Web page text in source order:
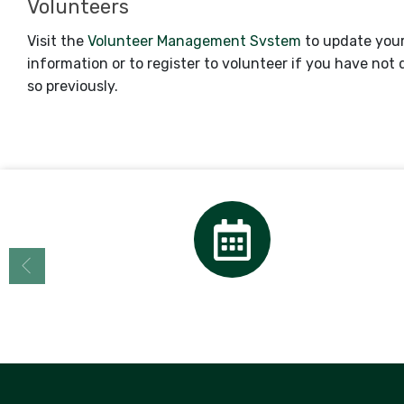
Volunteers
Visit the Volunteer Management Svstem to update
information or to register to volunteer if you have not
so previously.